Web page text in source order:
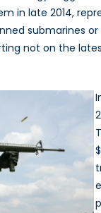
in late 2014,
submarines
not on the